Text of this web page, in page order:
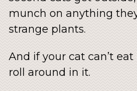
munch on anything
strange plants.
And if your cat can’t eat
roll around in it.